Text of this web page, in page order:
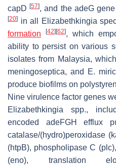
capD [57], and the adeGgene
[20] in all Elizabethkingia
formation
[42][62], which
ability to persist on various
isolates from Malaysia,
meningoseptica, and E.
produce biofilms on
Nine virulence factor genes
Elizabethkingia spp.,
encoded adeFGH efflux
catalase/(hydro)peroxidase (
(htpB), phospholipase C (plc
(eno), translation